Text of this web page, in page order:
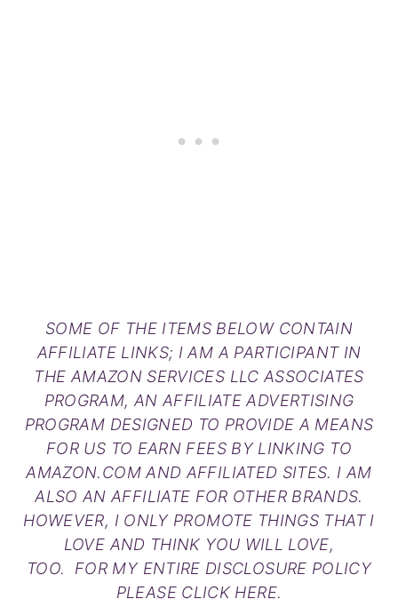
SOME OF THE ITEMS BELOW CONTAIN
AFFILIATE LINKS; I AM A PARTICIPANT IN
THE AMAZON SERVICES LLC ASSOCIATES
PROGRAM, AN AFFILIATE ADVERTISING
PROGRAM DESIGNED TO PROVIDE A MEANS
FOR US TO EARN FEES BY LINKING TO
AMAZON.COM AND AFFILIATED SITES. I AM
ALSO AN AFFILIATE FOR OTHER BRANDS.
HOWEVER, I ONLY PROMOTE THINGS THAT I
LOVE AND THINK YOU WILL LOVE,
TOO. FOR MY ENTIRE DISCLOSURE POLICY
PLEASE CLICK HERE.